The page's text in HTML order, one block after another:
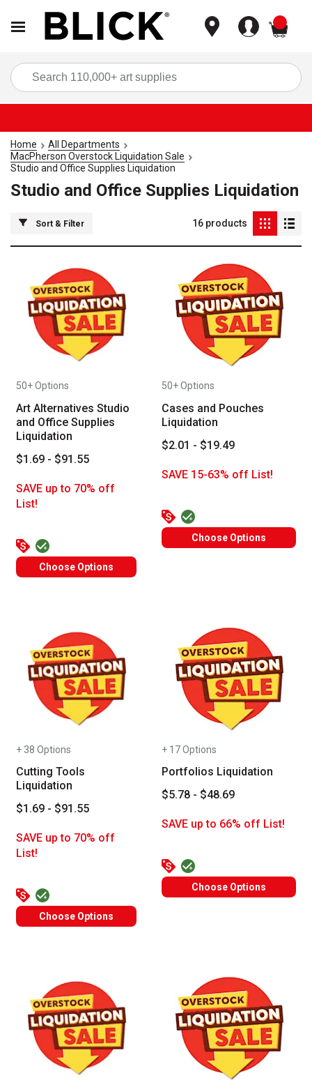
Home
All Departments
MacPherson Overstock Liquidation Sale
Studio and Office Supplies Liquidation
Studio and Office Supplies Liquidation
Sort & Filter 16 products
50+ Options
Art Alternatives Studio
and Office Supplies
Liquidation
$1.69 - $91.55
SAVE up to 70% off
List!
Choose Options
50+ Options
Cases and Pouches
Liquidation
$2.01 - $19.49
SAVE 15-63% off List!
Choose Options
+ 38 Options
Cutting Tools
Liquidation
$1.69 - $91.55
SAVE up to 70% off
List!
Choose Options
+ 17 Options
Portfolios Liquidation
$5.78 - $48.69
SAVE up to 66% off List!
Choose Options